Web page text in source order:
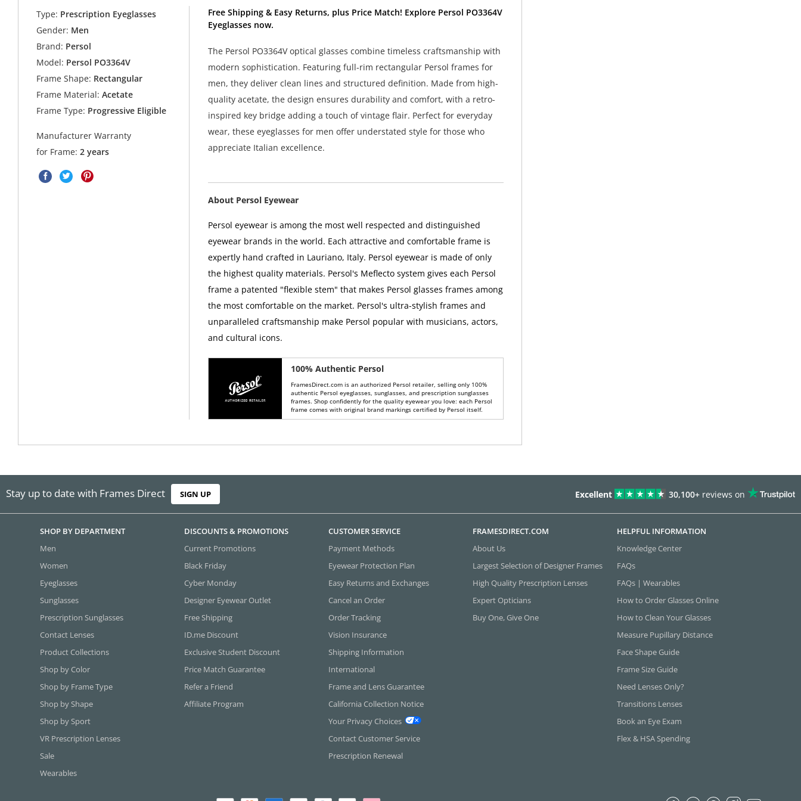
Type: Prescription Eyeglasses
Gender: Men
Brand: Persol
Model: Persol PO3364V
Frame Shape: Rectangular
Frame Material: Acetate
Frame Type: Progressive Eligible
Manufacturer Warranty
for Frame:2 years
Free Shipping & Easy Returns, plus Price Match! Explore Persol PO3364V
Eyeglasses now.
The Persol PO3364V optical glasses combine timeless craftsmanship with
modern sophistication. Featuring full-rim rectangular Persol frames for
men, they deliver clean lines and structured definition. Made from high-
quality acetate, the design ensures durability and comfort, with a retro-
inspired key bridge adding a touch of vintage flair. Perfect for everyday
wear, these eyeglasses for men offer understated style for those who
appreciate Italian excellence.
About Persol Eyewear
Persol eyewear is among the most well respected and distinguished
eyewear brands in the world. Each attractive and comfortable frame is
expertly hand crafted in Lauriano, Italy. Persol eyewear is made of only
the highest quality materials. Persol's Meflecto system gives each Persol
frame a patented "flexible stem" that makes Persol glasses frames among
the most comfortable on the market. Persol's ultra-stylish frames and
unparalleled craftsmanship make Persol popular with musicians, actors,
and cultural icons.
100% Authentic Persol
FramesDirect.com is an authorized Persol retailer, selling only 100%
authentic Persol eyeglasses, sunglasses, and prescription sunglasses
frames. Shop confidently for the quality eyewear you love: each Persol
frame comes with original brand markings certified by Persol itself.
Stay up to date with Frames Direct SIGN UP Excellent 30,100+ reviews on
SHOP BY DEPARTMENT
Men
Women
Eyeglasses
Sunglasses
Prescription Sunglasses
Contact Lenses
Product Collections
Shop by Color
Shop by Frame Type
Shop by Shape
Shop by Sport
VR Prescription Lenses
Sale
Wearables
DISCOUNTS & PROMOTIONS
Current Promotions
Black Friday
Cyber Monday
Designer Eyewear Outlet
Free Shipping
ID.me Discount
Exclusive Student Discount
Price Match Guarantee
Refer a Friend
Affiliate Program
CUSTOMER SERVICE
Payment Methods
Eyewear Protection Plan
Easy Returns and Exchanges
Cancel an Order
Order Tracking
Vision Insurance
Shipping Information
International
Frame and Lens Guarantee
California Collection Notice
Your Privacy Choices
Contact Customer Service
Prescription Renewal
FRAMESDIRECT.COM
About Us
Largest Selection of Designer Frames
High Quality Prescription Lenses
Expert Opticians
Buy One, Give One
HELPFUL INFORMATION
Knowledge Center
FAQs
FAQs | Wearables
How to Order Glasses Online
How to Clean Your Glasses
Measure Pupillary Distance
Face Shape Guide
Frame Size Guide
Need Lenses Only?
Transitions Lenses
Book an Eye Exam
Flex & HSA Spending